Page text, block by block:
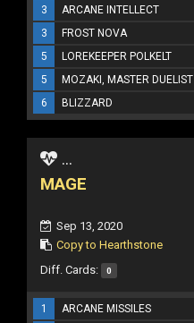
3
ARCANE INTELLECT
3
FROST NOVA
5
LOREKEEPER POLKELT
5
MOZAKI, MASTER DUELIST
6
BLIZZARD
...
MAGE
Sep 13, 2020
Copy to Hearthstone
Diff. Cards: 0
1 ARCANE MISSILES